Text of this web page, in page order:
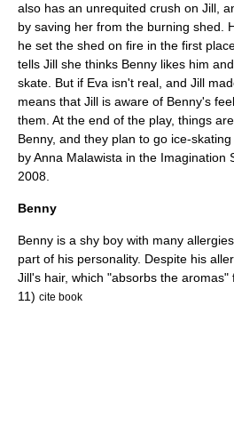
also has an unrequited crush on Jill,
by saving her from the burning shed.
he set the shed on fire in the first
tells Jill she thinks Benny likes him
skate. But if Eva isn't real, and Jill
means that Jill is aware of Benny's
them. At the end of the play, things
Benny, and they plan to go ice-
by Anna Malawista in the Imagination
2008.
Benny
Benny is a shy boy with many
part of his personality. Despite his
Jill's hair, which "absorbs the
11) cite book